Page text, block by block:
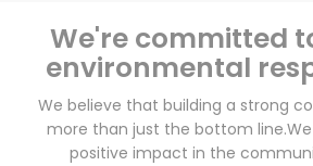
We're committed
environmental
We believe that building a strong
more than just the bottom line.
positive impact in the
Email address